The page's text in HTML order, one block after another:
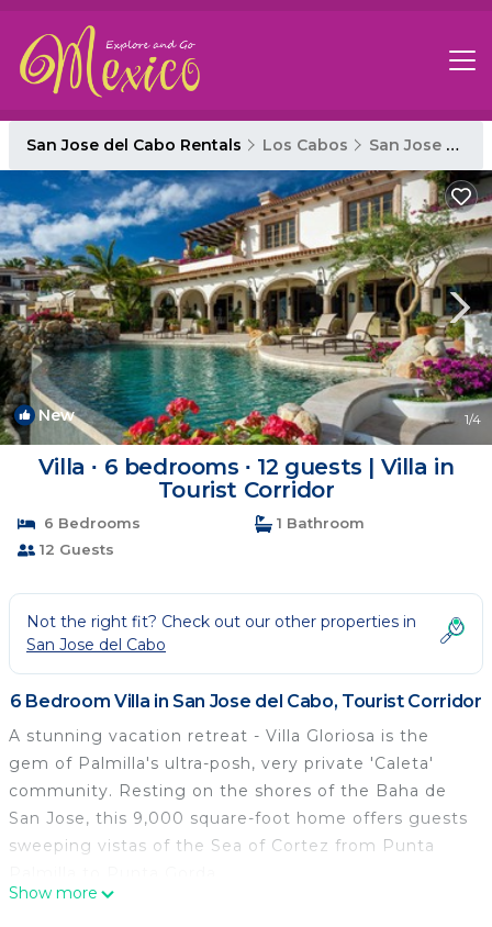
San Jose del Cabo Rentals Los Cabos San Jose del Cabo
New 1/4
Villa ∙ 6 bedrooms ∙ 12 guests | Villa in
Tourist Corridor
6 Bedrooms
1 Bathroom
12 Guests
Not the right fit? Check out our other properties in
San Jose del Cabo
6 Bedroom Villa in San Jose del Cabo, Tourist Corridor
A stunning vacation retreat - Villa Gloriosa is the
gem of Palmilla's ultra-posh, very private 'Caleta'
community. Resting on the shores of the Baha de
San Jose, this 9,000 square-foot home offers guests
sweeping vistas of the Sea of Cortez from Punta
Show more